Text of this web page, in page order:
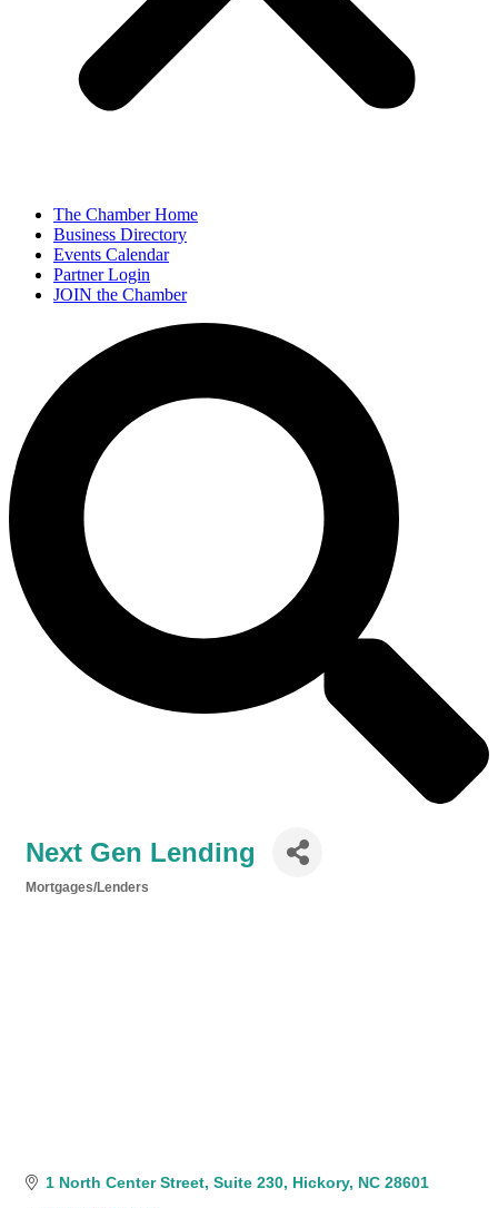
The Chamber Home
Business Directory
Events Calendar
Partner Login
JOIN the Chamber
Next Gen Lending
Mortgages/Lenders
1 North Center Street Suite 230 Hickory NC 28601